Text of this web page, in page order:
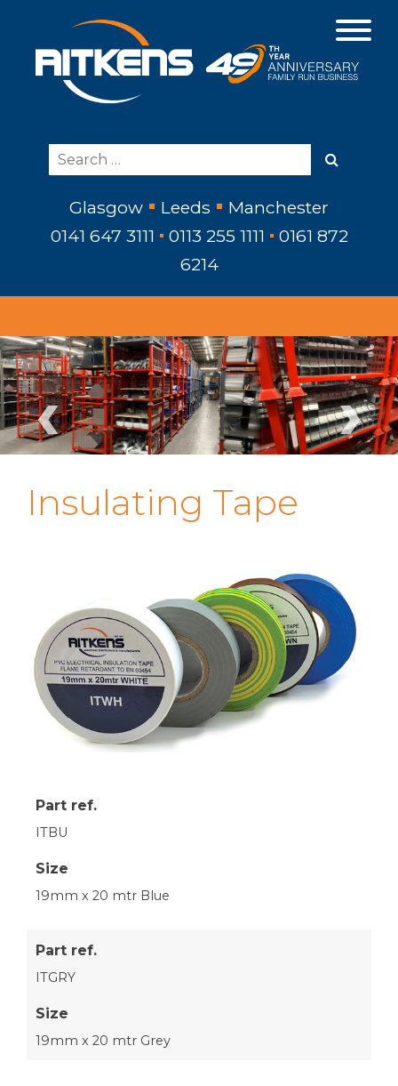
Glasgow Leeds
Manchester
0141 647 3111
0113 255 1111
0161 872
6214
‹ ›
Insulating Tape
Part ref.
ITBU
Size
19mm x 20 mtr Blue
Part ref.
ITGRY
Size
19mm x 20 mtr Grey